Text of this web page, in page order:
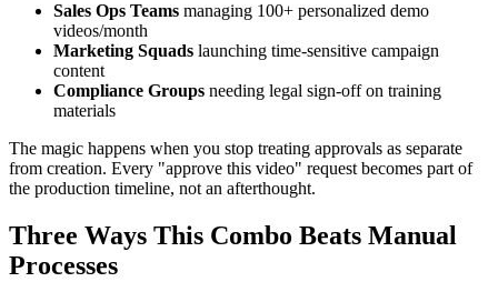
Sales Ops Teams managing 100+ personalized demo
videos/month
Marketing Squads launching time-sensitive campaign
content
Compliance Groups needing legal sign-off on training
materials
The magic happens when you stop treating approvals as separate
from creation. Every "approve this video" request becomes part of
the production timeline, not an afterthought.
Three Ways This Combo Beats Manual
Processes